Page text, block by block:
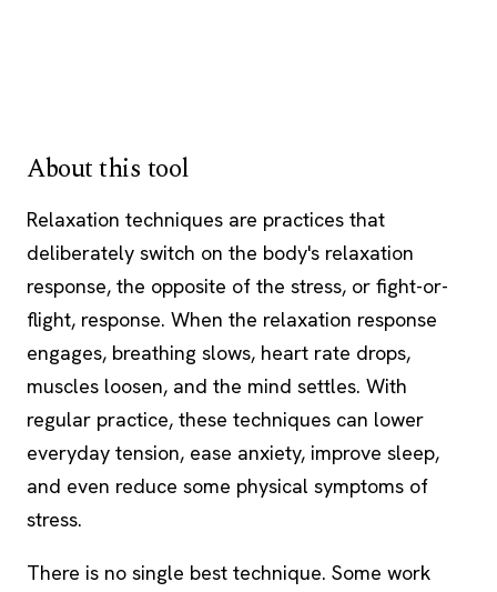
About this tool
Relaxation techniques are practices that
deliberately switch on the body's relaxation
response, the opposite of the stress, or fight-or-
flight, response. When the relaxation response
engages, breathing slows, heart rate drops,
muscles loosen, and the mind settles. With
regular practice, these techniques can lower
everyday tension, ease anxiety, improve sleep,
and even reduce some physical symptoms of
stress.
There is no single best technique. Some work